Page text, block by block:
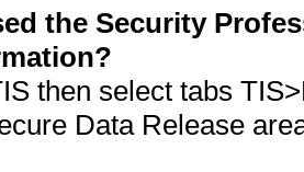
the Security
then select tabs
Data Release